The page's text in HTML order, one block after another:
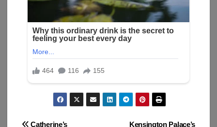
Kensington Palace’s
Catherine’s